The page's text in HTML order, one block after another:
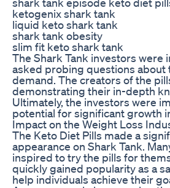
ketogenix shark tank
liquid keto shark tank
shark tank obesity
slim fit keto shark tank
The Shark Tank investors
asked probing questions
demand. The creators of the
demonstrating their in-depth
Ultimately, the investors were
potential for significant growth
Impact on the Weight Loss
The Keto Diet Pills made a
appearance on Shark Tank.
inspired to try the pills for
quickly gained popularity as a
help individuals achieve their